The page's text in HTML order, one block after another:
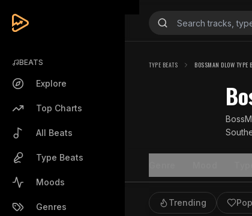
BEATS
Explore
Top Charts
All Beats
Type Beats
Moods
Genres
TYPE BEATS BOSSMAN DLOW TYPE
Trending